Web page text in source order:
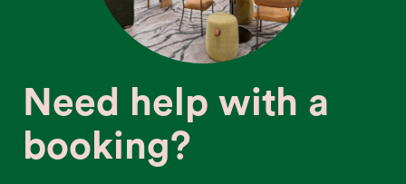
Need help with a
booking?